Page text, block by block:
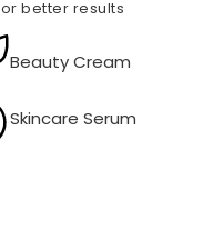
better results
Beauty Cream
Skincare Serum